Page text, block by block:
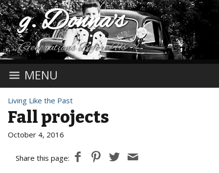
g. Donna's
Generations Before Us
MENU
Living Like the Past
Fall projects
October 4, 2016
Share this page: